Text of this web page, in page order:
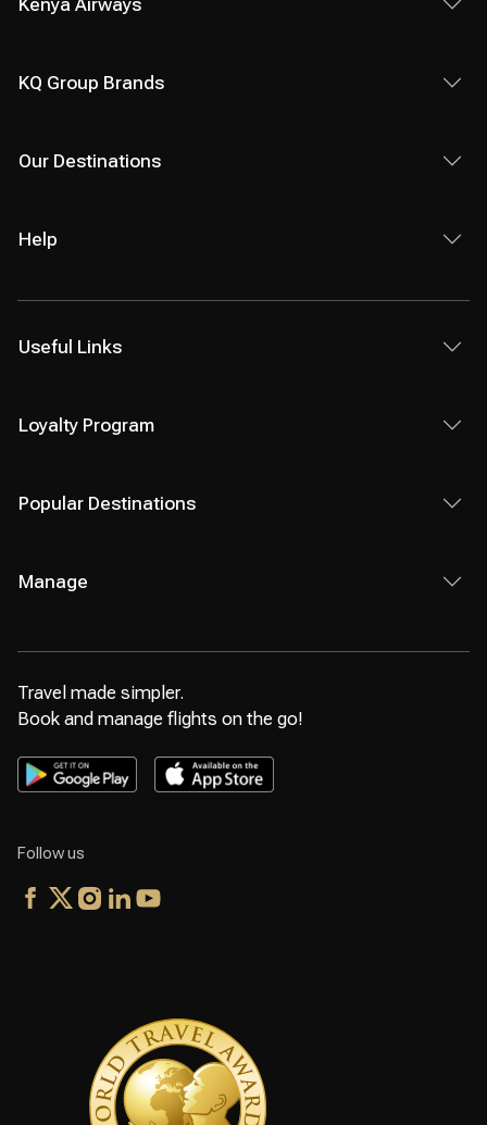
Kenya Airways
KQ Group Brands
Our Destinations
Help
Useful Links
Loyalty Program
Popular Destinations
Manage
Travel made simpler.
Book and manage flights on the go!
Follow us